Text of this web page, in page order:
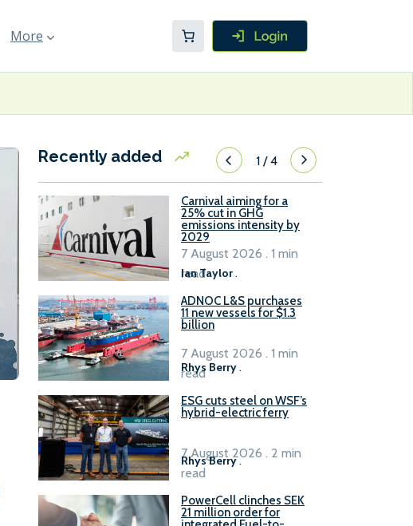
More
Recently added 1/4
Carnival aiming for a
25% cut in GHG
emissions intensity by
2029
Ian Taylor.
7 August 2026 . 1 min
read
ADNOC L&S purchases
11 new vessels for $1.3
billion
Rhys Berry .
7 August 2026 . 1 min
read
ESG cuts steel on WSF’s
hybrid-electric ferry
Rhys Berry.
7 August 2026 . 2 min
read
PowerCell clinches SEK
21 million order for